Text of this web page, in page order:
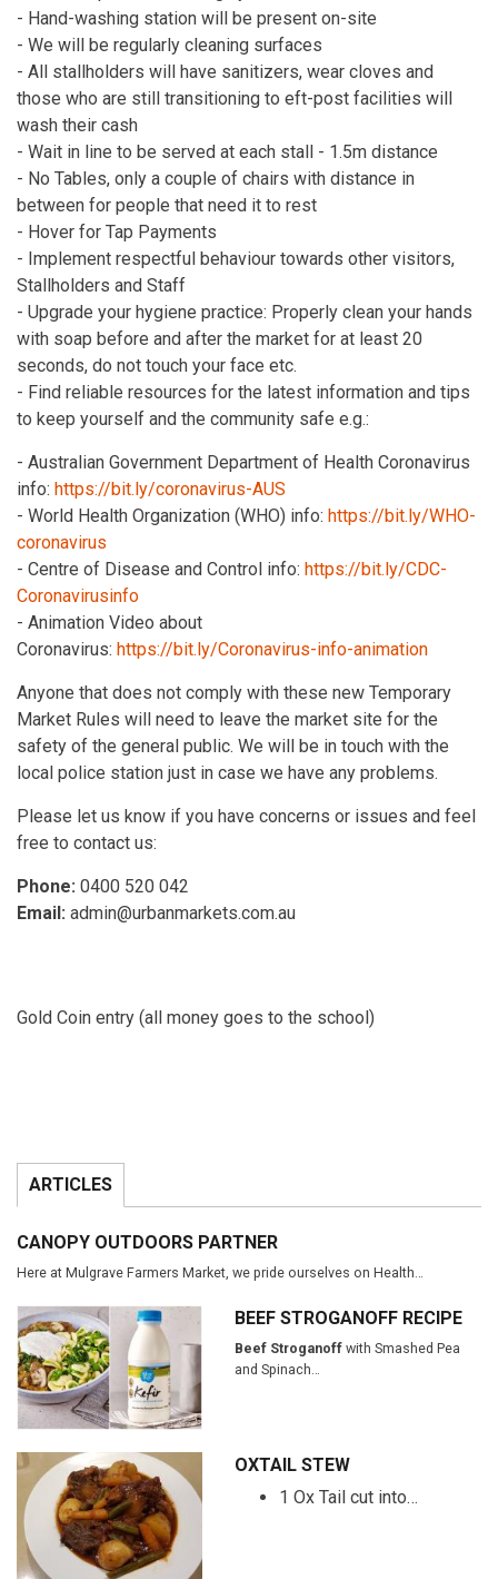
- Hand-washing station will be present on-site
- We will be regularly cleaning surfaces
- All stallholders will have sanitizers, wear cloves and
those who are still transitioning to eft-post facilities will
wash their cash
- Wait in line to be served at each stall - 1.5m distance
- No Tables, only a couple of chairs with distance in
between for people that need it to rest
- Hover for Tap Payments
- Implement respectful behaviour towards other visitors,
Stallholders and Staff
- Upgrade your hygiene practice: Properly clean your hands
with soap before and after the market for at least 20
seconds, do not touch your face etc.
- Find reliable resources for the latest information and tips
to keep yourself and the community safe e.g.:
- Australian Government Department of Health Coronavirus
info: https://bit.ly/coronavirus-AUS
- World Health Organization (WHO) info: https://bit.ly/WHO-
coronavirus
- Centre of Disease and Control info: https://bit.ly/CDC-
Coronavirusinfo
- Animation Video about
Coronavirus: https://bit.ly/Coronavirus-info-animation
Anyone that does not comply with these new Temporary
Market Rules will need to leave the market site for the
safety of the general public. We will be in touch with the
local police station just in case we have any problems.
Please let us know if you have concerns or issues and feel
free to contact us:
Phone: 0400 520 042
Email: admin@urbanmarkets.com.au
Gold Coin entry (all money goes to the school)
ARTICLES
CANOPY OUTDOORS PARTNER
Here at Mulgrave Farmers Market, we pride ourselves on Health…
BEEF STROGANOFF RECIPE
Beef Stroganoffwith Smashed Pea
and Spinach…
OXTAIL STEW
1 Ox Tail cut into…